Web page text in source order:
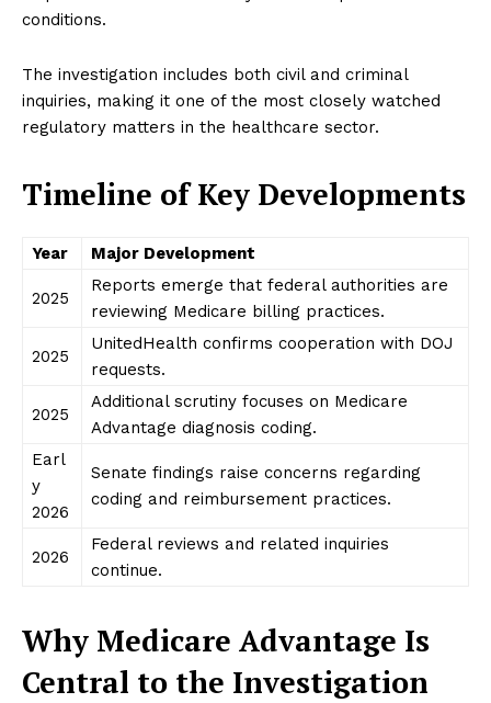
conditions.
The investigation includes both civil and criminal
inquiries, making it one of the most closely watched
regulatory matters in the healthcare sector.
Timeline of Key Developments
Year Major Development
2025
Reports emerge that federal authorities are
reviewing Medicare billing practices.
2025
UnitedHealth confirms cooperation with DOJ
requests.
2025
Additional scrutiny focuses on Medicare
Advantage diagnosis coding.
Earl
y
2026
Senate findings raise concerns regarding
coding and reimbursement practices.
2026
Federal reviews and related inquiries
continue.
Why Medicare Advantage Is
Central to the Investigation